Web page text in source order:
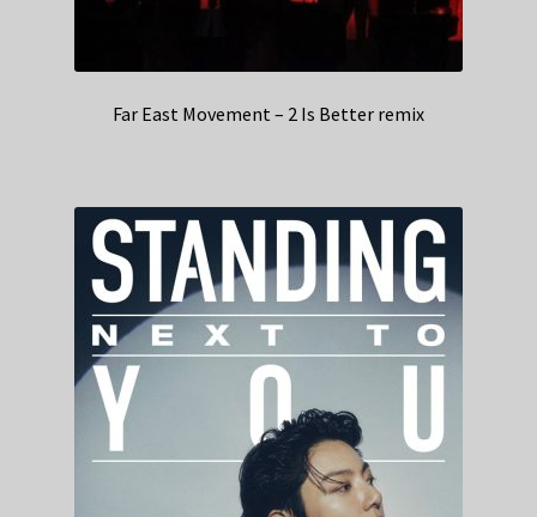
Far East Movement – 2 Is Better remix